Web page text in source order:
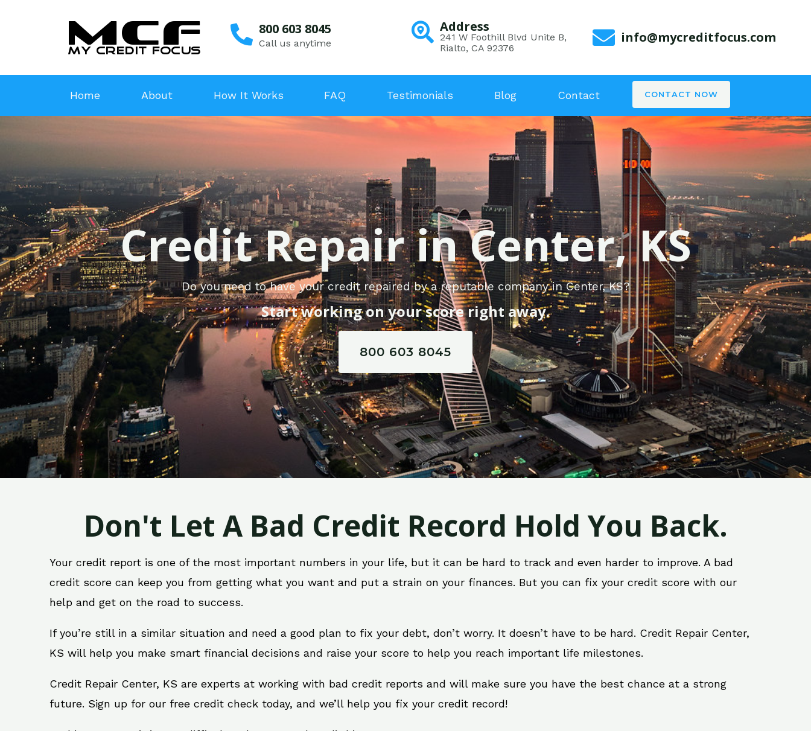
800 603 8045
Call us anytime
Address
241 W Foothill Blvd Unite B,
Rialto, CA 92376
info@mycreditfocus.com
Home About How It Works FAQ Testimonials Blog Contact CONTACT NOW
Credit Repair in Center, KS
Do you need to have your credit repaired by a reputable company in Center, KS?
Start working on your score right away.
800 603 8045
Don't Let A Bad Credit Record Hold You Back.
Your credit report is one of the most important numbers in your life, but it can be hard to track and even harder to improve. A bad
credit score can keep you from getting what you want and put a strain on your finances. But you can fix your credit score with our
help and get on the road to success.
If you’re still in a similar situation and need a good plan to fix your debt, don’t worry. It doesn’t have to be hard. Credit Repair Center,
KS will help you make smart financial decisions and raise your score to help you reach important life milestones.
Credit Repair Center, KS are experts at working with bad credit reports and will make sure you have the best chance at a strong
future. Sign up for our free credit check today, and we’ll help you fix your credit record!